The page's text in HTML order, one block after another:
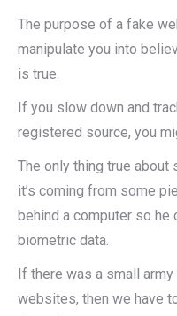
The purpose of a fake
manipulate you into
is true.
If you slow down and
registered source, you
The only thing true
it’s coming from some
behind a computer so he
biometric data.
If there was a small
websites, then we have